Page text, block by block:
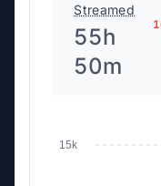
Streamed
55h
50m
15k